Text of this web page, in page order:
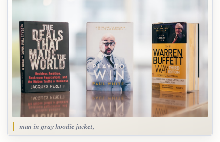
man in gray hoodie jacket,